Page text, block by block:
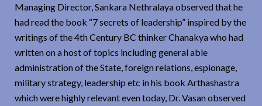
Managing Director, Sankara Nethralaya observed that he
had read the book “7 secrets of leadership” inspired by the
writings of the 4th Century BC thinker Chanakya who had
written on a host of topics including general able
administration of the State, foreign relations, espionage,
military strategy, leadership etc in his book Arthashastra
which were highly relevant even today, Dr. Vasan observed